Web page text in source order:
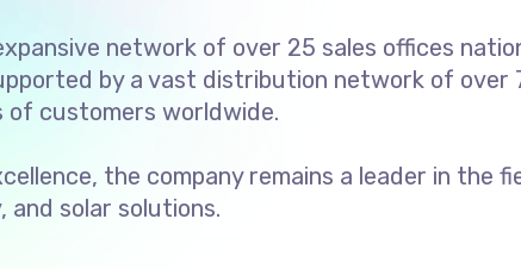
network of over 25 sales offices
by a vast distribution network of over
of customers worldwide.
the company remains a leader in the
and solar solutions.